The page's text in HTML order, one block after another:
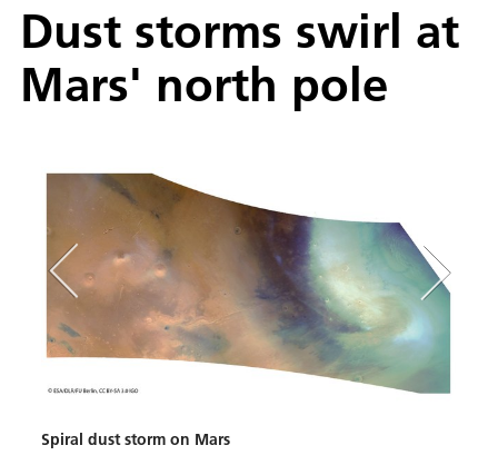
Dust storms swirl at
Mars' north pole
Spiral dust storm on Mars